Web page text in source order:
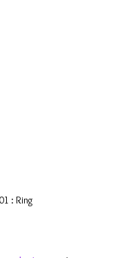
: Ring